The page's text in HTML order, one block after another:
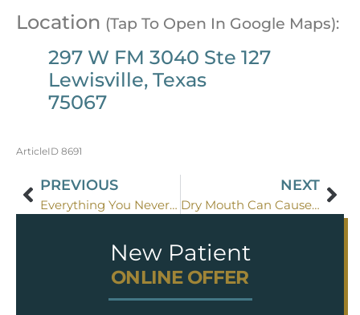
Location (Tap To Open In Google Maps):
297 W FM 3040 Ste 127
Lewisville, Texas
75067
ArticleID 8691
PREVIOUS
Everything You Never Wanted To Know About Saliva
NEXT
Dry Mouth Can Cause Dental Problems
New Patient
ONLINE OFFER